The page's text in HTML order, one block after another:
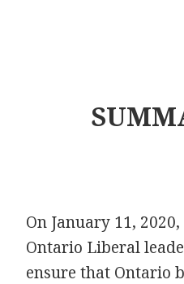
On January 11,
Ontario Liberal
ensure that Ontario